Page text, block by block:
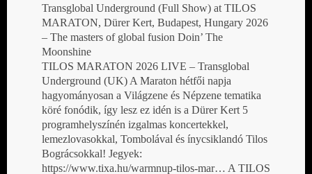
Transglobal Underground (Full Show) at TILOS
MARATON, Dürer Kert, Budapest, Hungary 2026
– The masters of global fusion Doin’ The
Moonshine
TILOS MARATON 2026 LIVE – Transglobal
Underground (UK) A Maraton hétfői napja
hagyományosan a Világzene és Népzene tematika
köré fonódik, így lesz ez idén is a Dürer Kert 5
programhelyszínén izgalmas koncertekkel,
lemezlovasokkal, Tombolával és ínycsiklandó Tilos
Bográcsokkal! Jegyek:
https://www.tixa.hu/warmnup-tilos-mar… A TILOS